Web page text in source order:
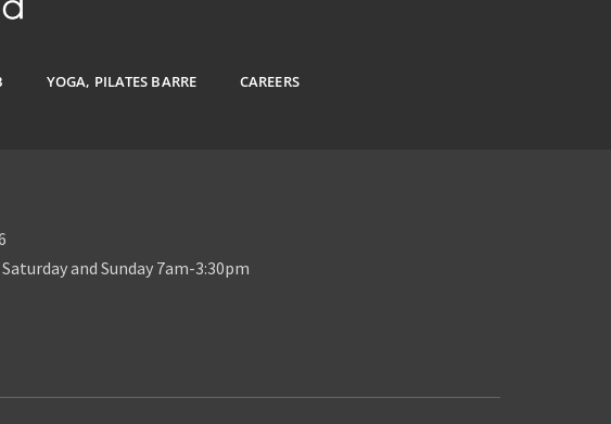
YOGA, PILATES BARRE CAREERS
and Sunday 7am-3:30pm